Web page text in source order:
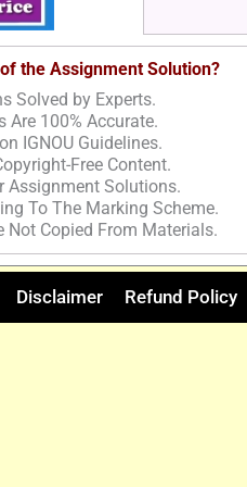
the Assignment Solution?
Solved by Experts.
Are 100% Accurate.
IGNOU Guidelines.
Free Content.
Assignment Solutions.
To The Marking Scheme.
Copied From Materials.
Disclaimer Refund Policy